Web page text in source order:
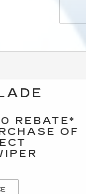
REBATE*
OF